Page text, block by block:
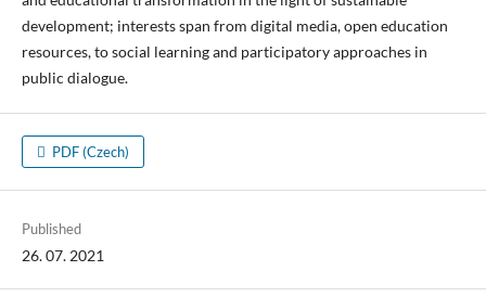
development; interests span from digital media, open education
resources, to social learning and participatory approaches in
public dialogue.
PDF (Czech)
Published
26. 07. 2021